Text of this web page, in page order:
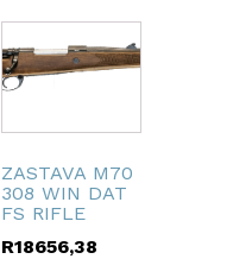
ZASTAVA M70
308 WIN DAT
FS RIFLE
R18656,38